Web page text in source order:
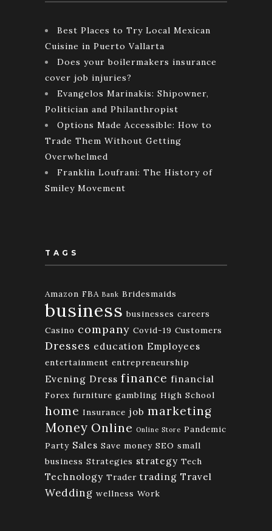
Best Places to Try Local Mexican
Cuisine in Puerto Vallarta
Does your boilermakers insurance
cover job injuries?
Evangelos Marinakis: Shipowner,
Politician and Philanthropist
Options Made Accessible: How to
Trade Them Without Getting
Overwhelmed
Franklin Loufrani: The History of
Smiley Movement
TAGS
Amazon FBA Bank Bridesmaids
business businesses careers
Casino company Covid-19 Customers
Dresses education Employees
entertainment entrepreneurship
Evening Dress finance financial
Forex furniture gambling High School
home Insurance job marketing
Money Online Online Store Pandemic
Party Sales Save money SEO small
business Strategies strategy Tech
Technology Trader trading Travel
Wedding wellness Work